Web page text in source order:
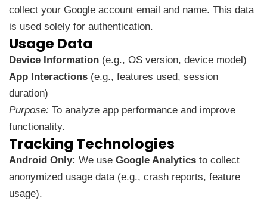
collect your Google account email and name. This data
is used solely for authentication.
Usage Data
Device Information (e.g., OS version, device model)
App Interactions (e.g., features used, session
duration)
Purpose: To analyze app performance and improve
functionality.
Tracking Technologies
Android Only: We use Google Analytics to collect
anonymized usage data (e.g., crash reports, feature
usage).